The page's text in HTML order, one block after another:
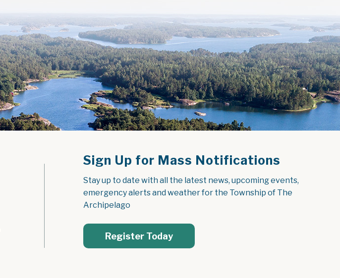
Sign Up for Mass Notifications
Stay up to date with all the latest news, upcoming events,
emergency alerts and weather for the Township of The
Archipelago
Register Today